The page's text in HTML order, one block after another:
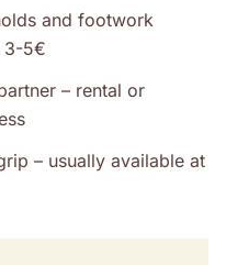
and footwork
3-5€
– rental or
– usually available at